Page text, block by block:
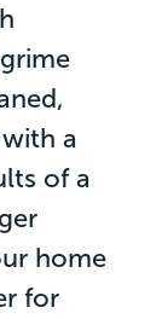
a
of a
home
for